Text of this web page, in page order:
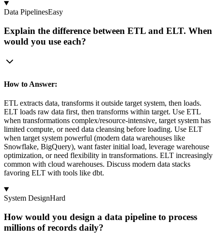
Data PipelinesEasy
Explain the difference between ETL and ELT. When
would you use each?
How to Answer:
ETL extracts data, transforms it outside target system, then loads.
ELT loads raw data first, then transforms within target. Use ETL
when transformations complex/resource-intensive, target system has
limited compute, or need data cleansing before loading. Use ELT
when target system powerful (modern data warehouses like
Snowflake, BigQuery), want faster initial load, leverage warehouse
optimization, or need flexibility in transformations. ELT increasingly
common with cloud warehouses. Discuss modern data stacks
favoring ELT with tools like dbt.
System DesignHard
How would you design a data pipeline to process
millions of records daily?